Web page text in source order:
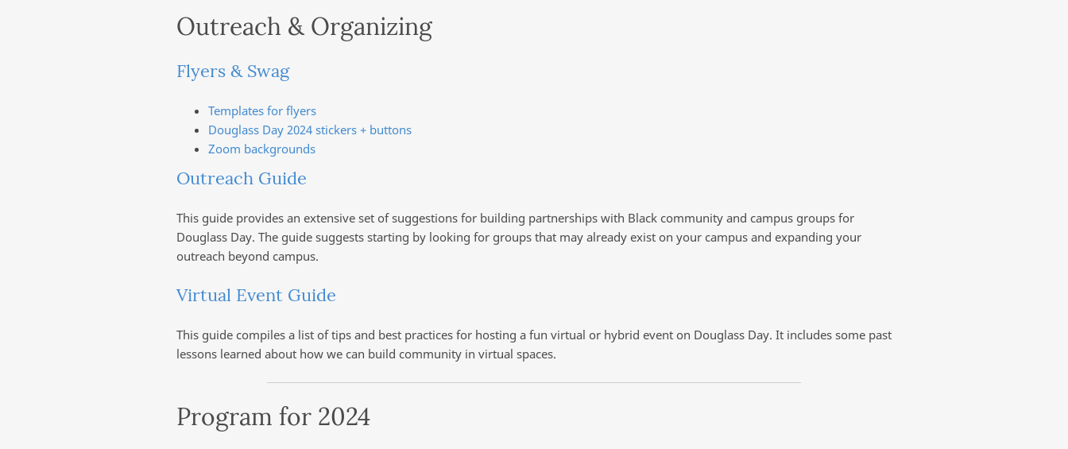
Outreach & Organizing
Flyers & Swag
Templates for flyers
Douglass Day 2024 stickers + buttons
Zoom backgrounds
Outreach Guide
This guide provides an extensive set of suggestions for building partnerships with Black community and campus groups for
Douglass Day. The guide suggests starting by looking for groups that may already exist on your campus and expanding your
outreach beyond campus.
Virtual Event Guide
This guide compiles a list of tips and best practices for hosting a fun virtual or hybrid event on Douglass Day. It includes some past
lessons learned about how we can build community in virtual spaces.
Program for 2024